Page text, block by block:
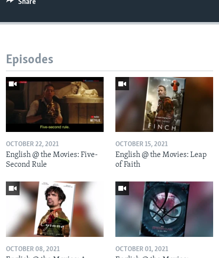
Share
Episodes
OCTOBER 22, 2021
English @ the Movies: Five-
Second Rule
OCTOBER 15, 2021
English @ the Movies: Leap
of Faith
OCTOBER 08, 2021 OCTOBER 01, 2021